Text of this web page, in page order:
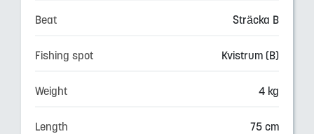
Beat Sträcka B
Fishing spot Kvistrum (B)
Weight 4 kg
Length 75 cm